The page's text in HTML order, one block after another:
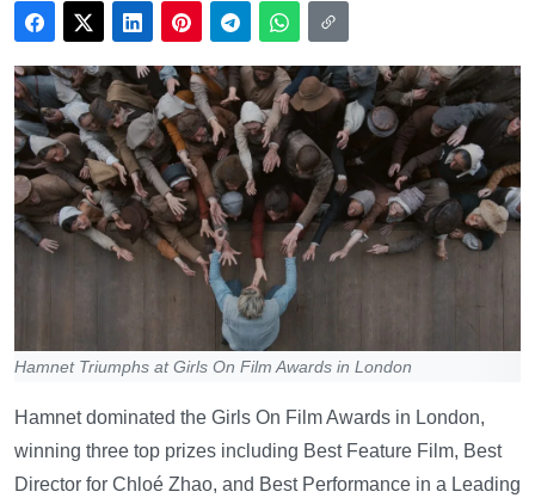
Hamnet Triumphs at Girls On Film Awards in London
Hamnet dominated the Girls On Film Awards in London,
winning three top prizes including Best Feature Film, Best
Director for Chloé Zhao, and Best Performance in a Leading